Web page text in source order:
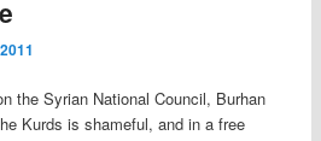
the Syrian National Council, Burhan
Kurds is shameful, and in a free